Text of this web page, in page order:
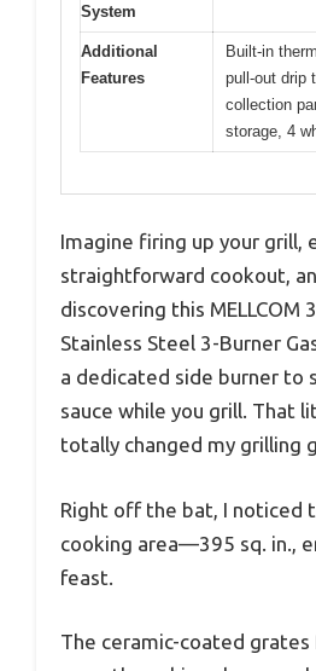
System
Additional
Features
Built-in
pull-out drip
collection
storage, 4
Imagine firing up your grill,
straightforward cookout,
discovering this MELLCOM
Stainless Steel 3-Burner
a dedicated side burner to
sauce while you grill. That
totally changed my grilling
Right off the bat, I noticed
cooking area—395 sq. in.,
feast.
The ceramic-coated grates